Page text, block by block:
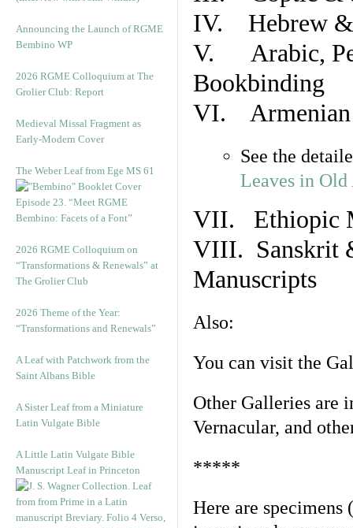
Announcing the Launch of RGME
Bembino WP
2026 RGME Colloquium at The
Grolier Club: Report
Medieval Missal Fragment as
Early-Modern Cover
The Weber Leaf from Ege MS 61
Episode 23. “Meet RGME
Bembino: Facets of a Font”
2026 RGME Colloquium on
“Transformations & Renewals” at
The Grolier Club
2026 Theme of the Year:
“Transformations and Renewals”
A Leaf with Patchwork from the
Saint Albans Bible
A Sister Leaf from a Miniature
Latin Vulgate Bible
A Little Latin Vulgate Bible
Manuscript Leaf in Princeton
IV. Hebrew &
V. Arabic,
Bookbinding
VI. Armenian
See the
Leaves in
VII. Ethiopic
VIII. Sanskrit
Manuscripts
Also:
You can visit the
Other Galleries are
Vernacular, and
*****
Here are specimens